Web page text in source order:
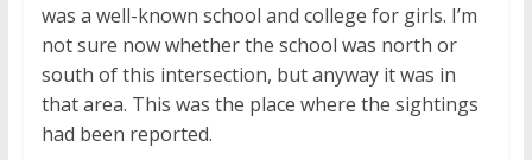
was a well-known school and college for girls. I’m
not sure now whether the school was north or
south of this intersection, but anyway it was in
that area. This was the place where the sightings
had been reported.